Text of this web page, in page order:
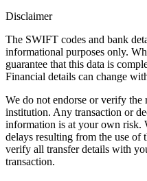
Disclaimer
The SWIFT codes and bank
informational purposes only.
guarantee that this data is
Financial details can change
We do not endorse or verify the
institution. Any transaction or
information is at your own risk.
delays resulting from the use of
verify all transfer details with
transaction.